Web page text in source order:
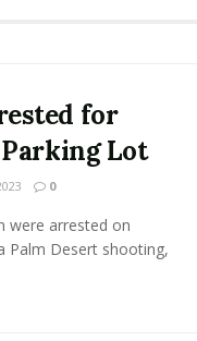
for
Lot
0
were arrested on
Palm Desert shooting,